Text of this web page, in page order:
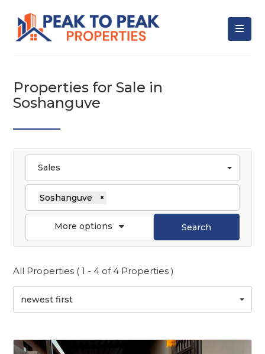
Properties for Sale in
Soshanguve
Sales
Soshanguve ×
More options Search
All Properties ( 1 - 4 of 4 Properties )
newest first